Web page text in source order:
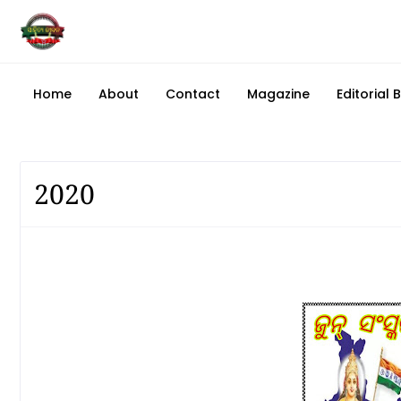
Home About Contact Magazine Editorial
2020